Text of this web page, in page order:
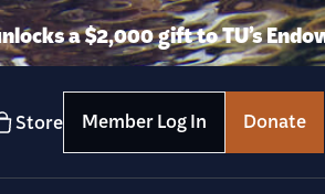
a $2,000 gift to TU’s
Store Member Log In Donate